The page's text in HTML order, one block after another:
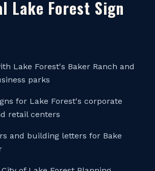
Lake Forest Sign
Lake Forest's Baker Ranch and
parks
for Lake Forest's corporate
retail centers
and building letters for Bake